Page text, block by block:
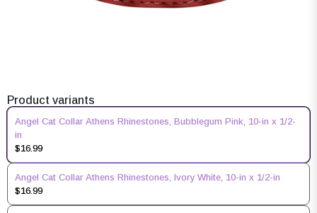
Product variants
Angel Cat Collar Athens Rhinestones, Bubblegum Pink, 10-in x 1/2-
in
$16.99
Angel Cat Collar Athens Rhinestones, Ivory White, 10-in x 1/2-in
$16.99